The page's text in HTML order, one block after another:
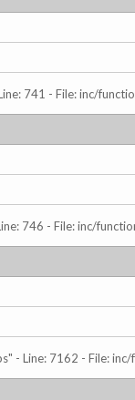
741 - File: inc/
746 - File: inc/
- Line: 7162 - File: